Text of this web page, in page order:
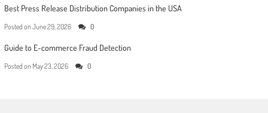
Best Press Release Distribution Companies in the USA
Posted on June 29, 2026 0
Guide to E-commerce Fraud Detection
Posted on May 23, 2026 0